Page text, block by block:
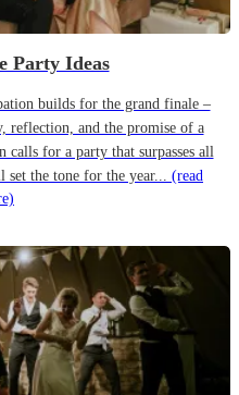
Party Ideas
builds for the grand finale –
reflection, and the promise of a
calls for a party that surpasses all
set the tone for the year... (read